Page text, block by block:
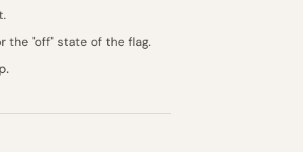
the "off" state of the flag.